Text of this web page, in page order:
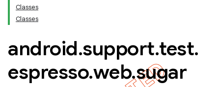
Classes
Classes
android.support.test.
espresso.web.sugar